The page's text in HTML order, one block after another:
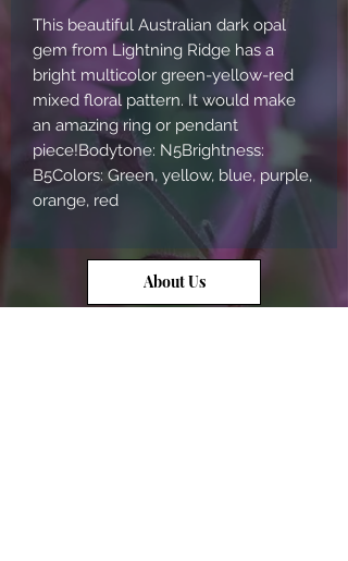
This beautiful Australian dark opal
gem from Lightning Ridge has a
bright multicolor green-yellow-red
mixed floral pattern. It would make
an amazing ring or pendant
piece!Bodytone: N5Brightness:
B5Colors: Green, yellow, blue, purple,
orange, red
About Us